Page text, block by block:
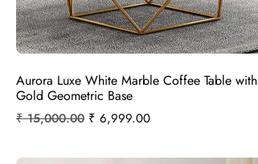
Aurora Luxe White Marble Coffee Table with
Gold Geometric Base
₹15,000.00 ₹ 6,999.00